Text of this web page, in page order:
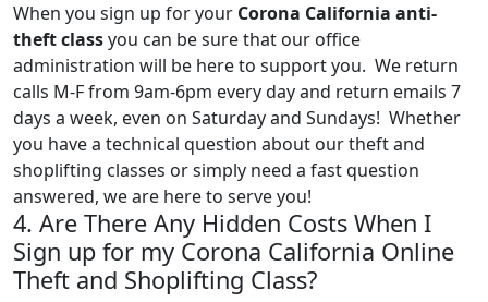
When you sign up for your Corona California anti-
theft classyou can be sure that our office
administration will be here to support you. We return
calls M-F from 9am-6pm every day and return emails 7
days a week, even on Saturday and Sundays! Whether
you have a technical question about our theft and
shoplifting classes or simply need a fast question
answered, we are here to serve you!
4. Are There Any Hidden Costs When I
Sign up for my Corona California Online
Theft and Shoplifting Class?